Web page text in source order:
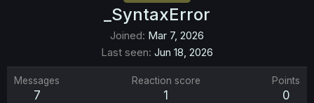
_SyntaxError
Joined Mar 7, 2026
Last seen Jun 18, 2026
Messages
7
Reaction score
1
Points
0